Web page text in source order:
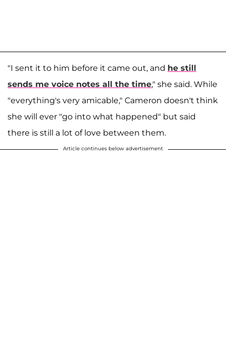
"I sent it to him before it came out, and he still
sends me voice notes all the time," she said. While
"everything's very amicable," Cameron doesn't think
she will ever "go into what happened" but said
there is still a lot of love between them.
Article continues below advertisement